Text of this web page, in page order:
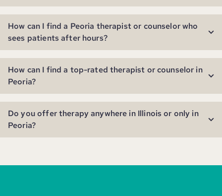
How can I find a Peoria therapist or counselor who
sees patients after hours?
How can I find a top-rated therapist or counselor in
Peoria?
Do you offer therapy anywhere in Illinois or only in
Peoria?